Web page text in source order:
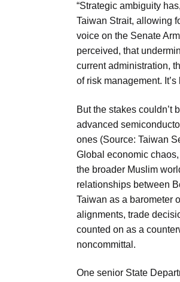
“Strategic ambiguity
Taiwan Strait, allowing
voice on the Senate
perceived, that
current administration,
of risk management.
But the stakes couldn’t
advanced
ones (Source: Taiwan
Global economic
the broader Muslim
relationships between
Taiwan as a barometer
alignments, trade
counted on as a
noncommittal.
One senior State